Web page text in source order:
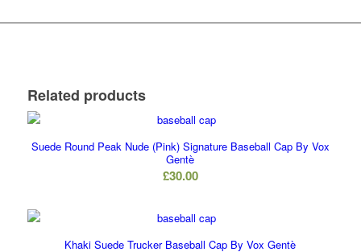
Related products
Suede Round Peak Nude (Pink) Signature Baseball Cap By Vox
Gentè
£30.00
Khaki Suede Trucker Baseball Cap By Vox Gentè